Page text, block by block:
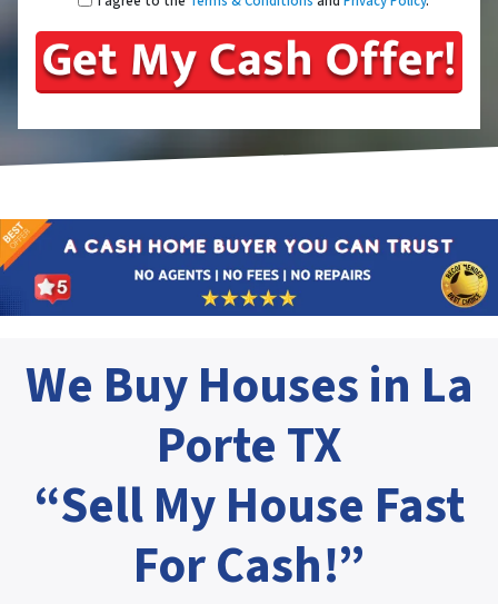
We Buy Houses in La
Porte TX
“Sell My House Fast
For Cash!”